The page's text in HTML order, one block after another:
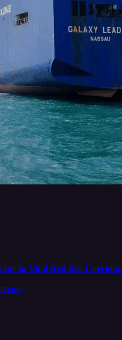
in Vital Red Sea Corridor